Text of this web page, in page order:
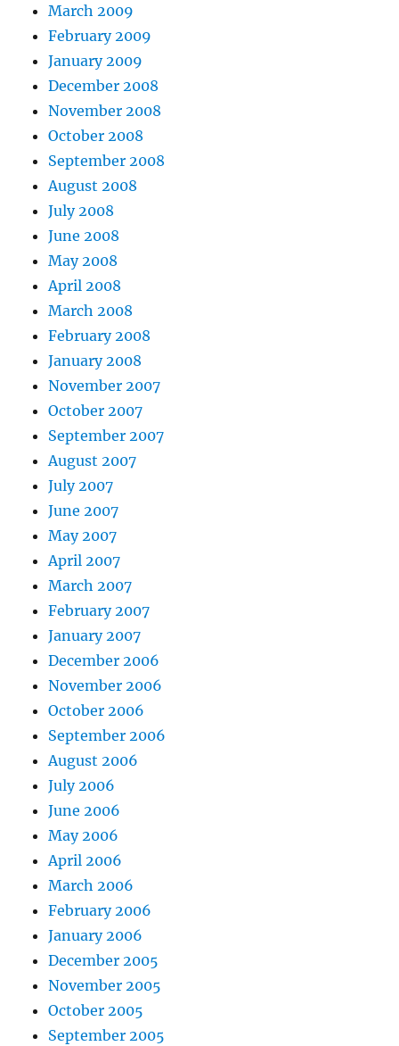
March 2009
February 2009
January 2009
December 2008
November 2008
October 2008
September 2008
August 2008
July 2008
June 2008
May 2008
April 2008
March 2008
February 2008
January 2008
November 2007
October 2007
September 2007
August 2007
July 2007
June 2007
May 2007
April 2007
March 2007
February 2007
January 2007
December 2006
November 2006
October 2006
September 2006
August 2006
July 2006
June 2006
May 2006
April 2006
March 2006
February 2006
January 2006
December 2005
November 2005
October 2005
September 2005